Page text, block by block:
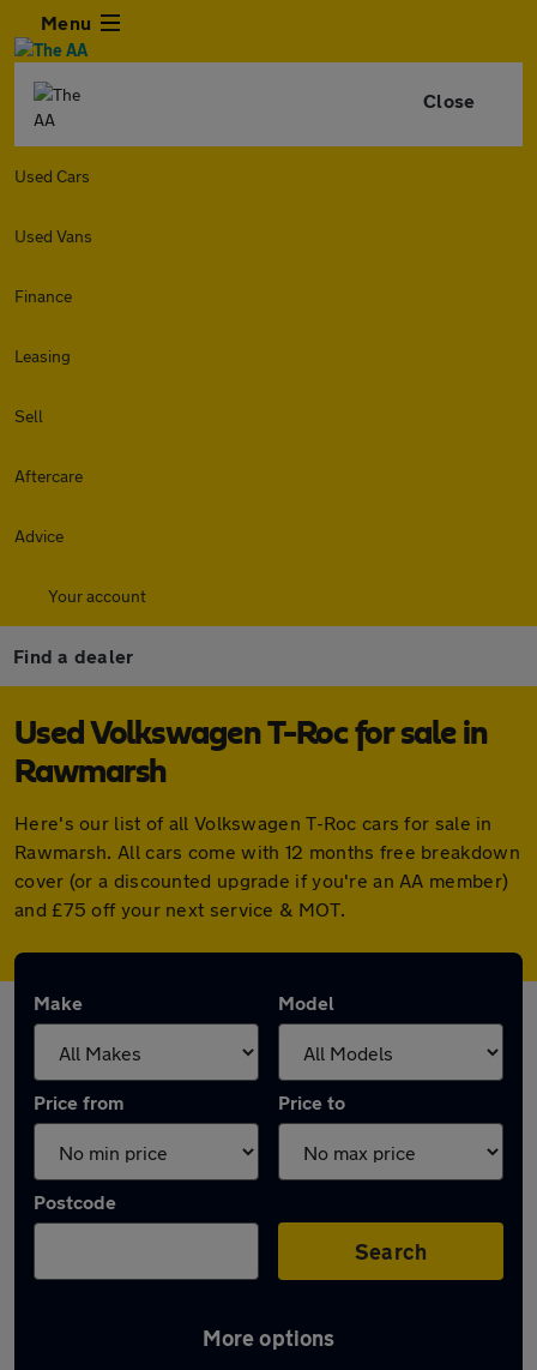
Menu
Close
Used Cars
Used Vans
Finance
Leasing
Sell
Aftercare
Advice
Your account
Find a dealer
Used Volkswagen T-Roc for sale in
Rawmarsh
Here's our list of all Volkswagen T-Roc cars for sale in
Rawmarsh. All cars come with 12 months free breakdown
cover (or a discounted upgrade if you're an AA member)
and £75 off your next service & MOT.
Make Model
Price from Price to
Postcode
Search
More options
Latest used Volkswagen T-Roc in